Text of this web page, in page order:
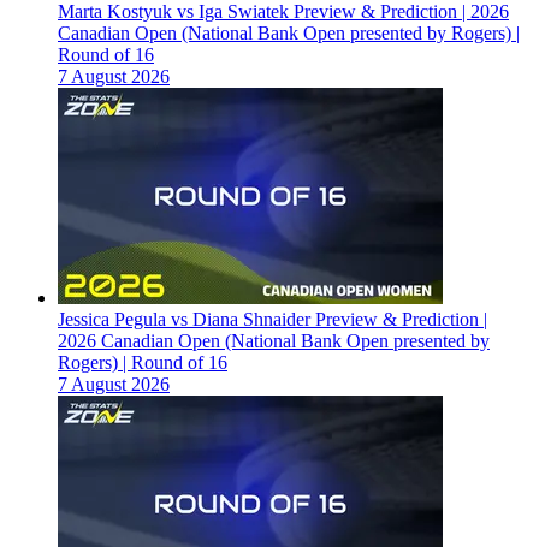
Marta Kostyuk vs Iga Swiatek Preview & Prediction | 2026
Canadian Open (National Bank Open presented by Rogers) |
Round of 16
7 August 2026
Jessica Pegula vs Diana Shnaider Preview & Prediction |
2026 Canadian Open (National Bank Open presented by
Rogers) | Round of 16
7 August 2026